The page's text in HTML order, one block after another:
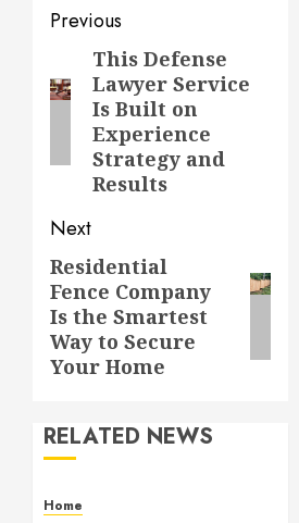
Post
navigation
Previous
Previous
post:
This Defense
Lawyer Service
Is Built on
Experience
Strategy and
Results
Next
Next
post:
Residential
Fence Company
Is the Smartest
Way to Secure
Your Home
RELATED NEWS
Home